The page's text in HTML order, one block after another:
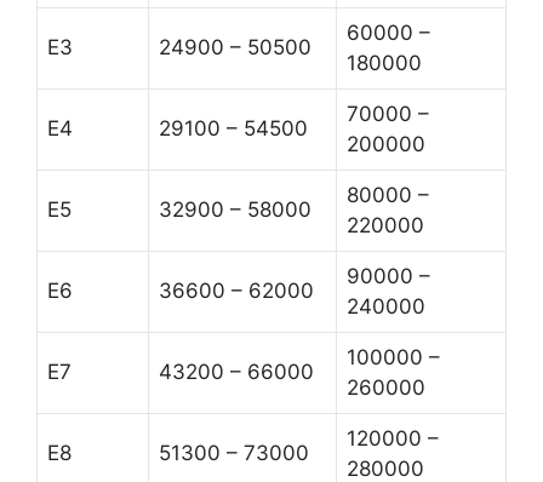
E3 24900 – 50500
60000 –
180000
E4 29100 – 54500
70000 –
200000
E5 32900 – 58000
80000 –
220000
E6 36600 – 62000
90000 –
240000
E7 43200 – 66000
100000 –
260000
E8 51300 – 73000
120000 –
280000